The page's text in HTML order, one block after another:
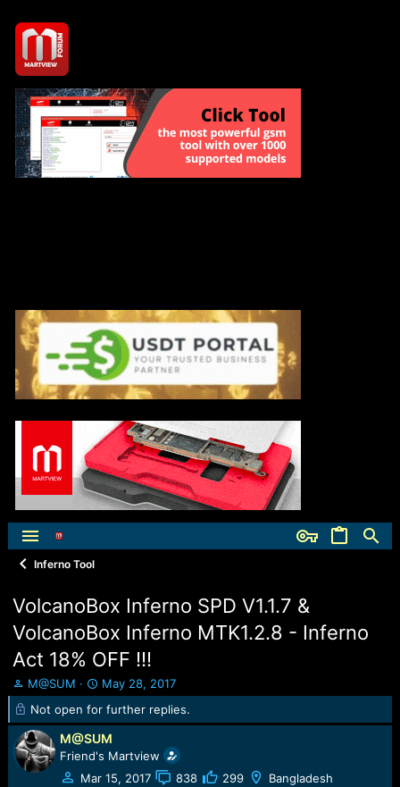
Inferno Tool
VolcanoBox Inferno SPD V1.1.7 &
VolcanoBox Inferno MTK1.2.8 - Inferno
Act 18% OFF !!!
T
h
e
a
d
M@SUM
S
t
a
r
t
d
a
May 28, 2017
Not open for further replies.
M@SUM
Friend's Martview
Mar 15, 2017
838 299 Bangladesh